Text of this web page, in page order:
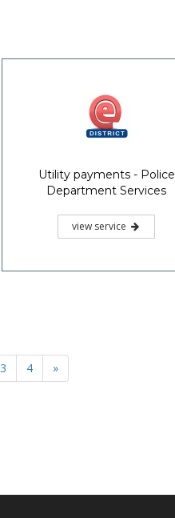
Utility payments - Police
Department Services
view service
3 4 »